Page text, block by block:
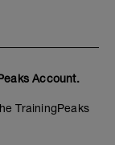
Account.
TrainingPeaks